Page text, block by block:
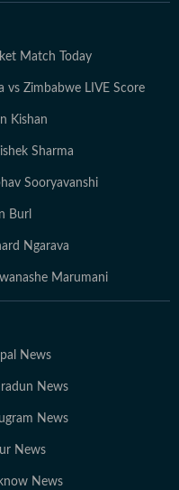
Match Today
vs Zimbabwe LIVE Score
Kishan
Sharma
Sooryavanshi
Burl
Ngarava
Marumani
News
News
News
News
News